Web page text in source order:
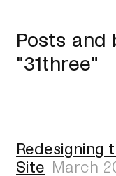
Posts and
"31three"
Redesigning
Site March